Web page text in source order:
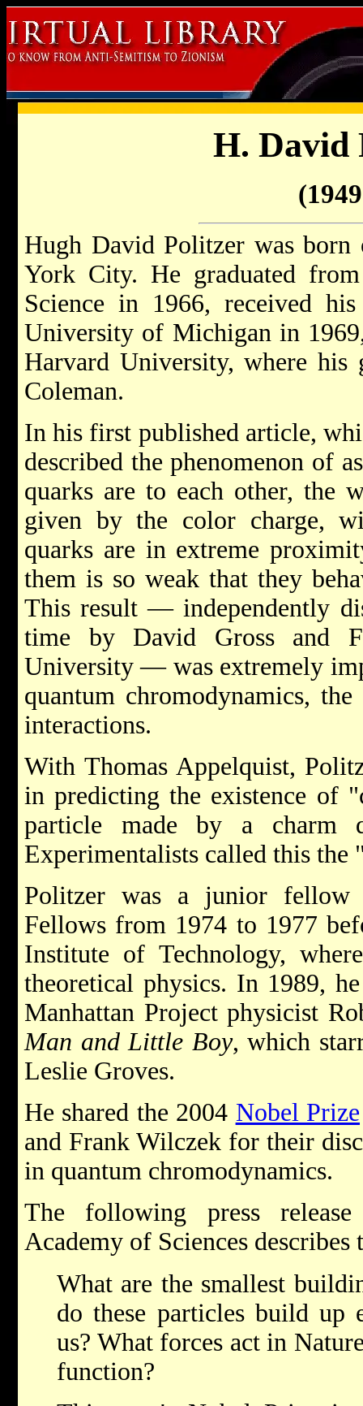
H. David
Hugh David Politzer was
York City. He graduated
Science in 1966, received
University of Michigan in
Harvard University, where his
Coleman.
In his first published article,
described the phenomenon of
quarks are to each other, the
given by the color charge,
quarks are in extreme
them is so weak that they
This result — independently
time by David Gross and
University — was extremely
quantum chromodynamics,
interactions.
With Thomas Appelquist,
in predicting the existence of
particle made by a charm
Experimentalists called this the
Politzer was a junior
Fellows from 1974 to 1977
Institute of Technology,
theoretical physics. In 1989,
Manhattan Project physicist
Man and Little Boy, which
Leslie Groves.
He shared the 2004 Nobel Prize
and Frank Wilczek for their
in quantum chromodynamics.
The following press
Academy of Sciences
What are the smallest
do these particles build up
us? What forces act in
function?